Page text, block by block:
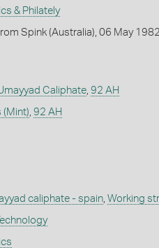
& Philately
Spink (Australia), 06 May 1982
Caliphate, 92 AH
(Mint) 92 AH
caliphate - spain, Working